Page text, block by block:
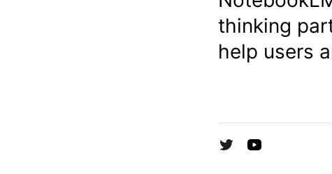
thinking
help users